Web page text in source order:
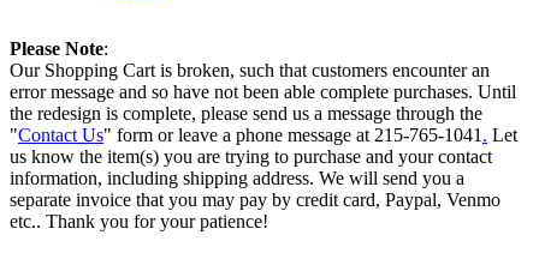
Please Note:
Our Shopping Cart is broken, such that customers encounter an
error message and so have not been able complete purchases. Until
the redesign is complete, please send us a message through the
"Contact Us" form or leave a phone message at 215-765-1041 . Let
us know the item(s) you are trying to purchase and your contact
information, including shipping address. We will send you a
separate invoice that you may pay by credit card, Paypal, Venmo
etc.. Thank you for your patience!